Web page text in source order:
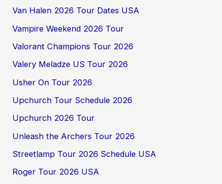
Van Halen 2026 Tour Dates USA
Vampire Weekend 2026 Tour
Valorant Champions Tour 2026
Valery Meladze US Tour 2026
Usher On Tour 2026
Upchurch Tour Schedule 2026
Upchurch 2026 Tour
Unleash the Archers Tour 2026
Streetlamp Tour 2026 Schedule USA
Roger Tour 2026 USA